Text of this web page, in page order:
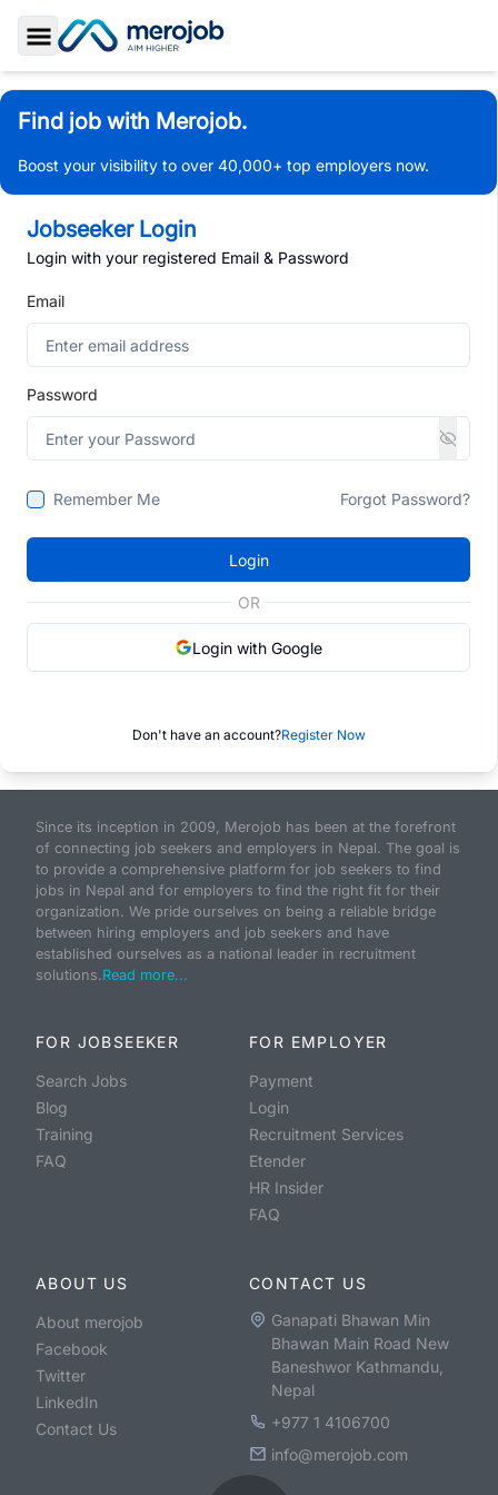
Toggle Sidebar
Find job with Merojob.
Boost your visibility to over 40,000+ top employers now.
Jobseeker Login
Login with your registered Email & Password
Email
Password
Remember Me Forgot Password?
Login
OR
Login with Google
Don't have an account?Register Now
Since its inception in 2009, Merojob has been at the forefront
of connecting job seekers and employers in Nepal. The goal is
to provide a comprehensive platform for job seekers to find
jobs in Nepal and for employers to find the right fit for their
organization. We pride ourselves on being a reliable bridge
between hiring employers and job seekers and have
established ourselves as a national leader in recruitment
solutions.Read more...
FOR JOBSEEKER
Search Jobs
Blog
Training
FAQ
FOR EMPLOYER
Payment
Login
Recruitment Services
Etender
HR Insider
FAQ
ABOUT US
About merojob
Facebook
Twitter
LinkedIn
Contact Us
CONTACT US
Ganapati Bhawan Min
Bhawan Main Road New
Baneshwor Kathmandu,
Nepal
+977 1 4106700
info@merojob.com